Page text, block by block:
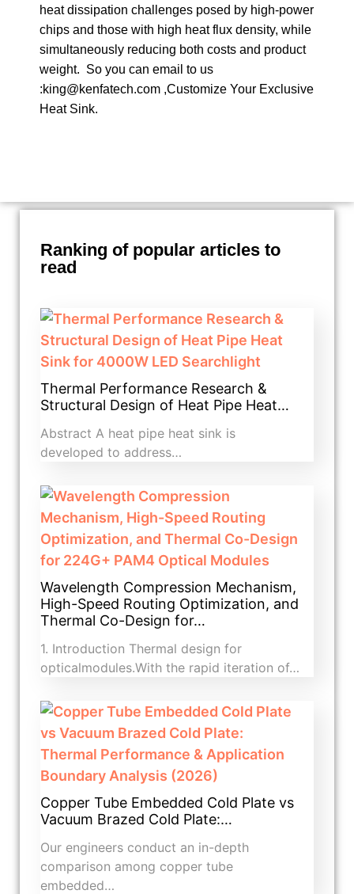
heat dissipation challenges posed by high-power
chips and those with high heat flux density, while
simultaneously reducing both costs and product
weight. So you can email to us
:king@kenfatech.com ,Customize Your Exclusive
Heat Sink.
Ranking of popular articles to
read
Thermal Performance Research &
Structural Design of Heat Pipe Heat…
Abstract A heat pipe heat sink is
developed to address…
Wavelength Compression Mechanism,
High-Speed Routing Optimization, and
Thermal Co-Design for…
1. Introduction​ Thermal design for
opticalmodules.With the rapid iteration of…
Copper Tube Embedded Cold Plate vs
Vacuum Brazed Cold Plate:…
Our engineers conduct an in-depth
comparison among copper tube
embedded…